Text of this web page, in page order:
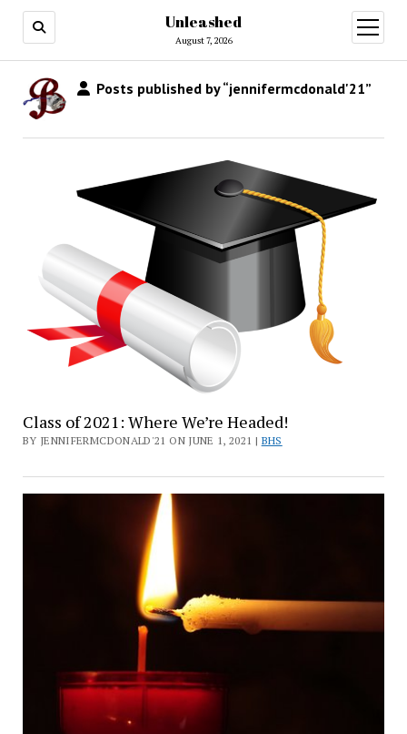
Unleashed
August 7, 2026
open
menu
Posts published by “jennifermcdonald'21”
Class of 2021: Where We’re Headed!
BY JENNIFERMCDONALD'21 ON JUNE 1, 2021 | BHS